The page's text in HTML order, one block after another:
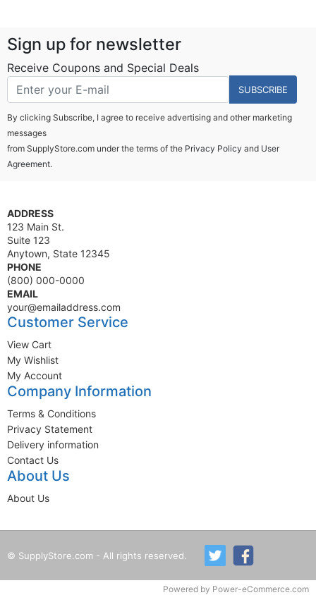
Sign up for newsletter
Receive Coupons and Special Deals
SUBSCRIBE
By clicking Subscribe, I agree to receive advertising and other marketing
messages
from SupplyStore.com under the terms of the Privacy Policy and User
Agreement.
ADDRESS
123 Main St.
Suite 123
Anytown, State 12345
PHONE
(800) 000-0000
EMAIL
your@emailaddress.com
Customer Service
View Cart
My Wishlist
My Account
Company Information
Terms & Conditions
Privacy Statement
Delivery information
Contact Us
About Us
About Us
© SupplyStore.com - All rights reserved.
Powered by Power-eCommerce.com